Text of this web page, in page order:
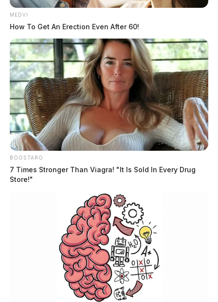
Brown remains in custody at the Allen County Jail on
a $25,000 bond.
Tap to see Image
MEDVI
How To Get An Erection Even After 60!
BOOSTARO
7 Times Stronger Than Viagra! "It Is Sold In Every Drug
Store!"